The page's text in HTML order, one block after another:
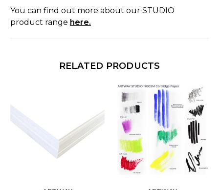
You can find out more about our STUDIO
product range here.
RELATED PRODUCTS